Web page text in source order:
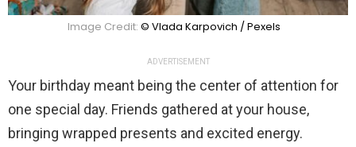
Image Credit: © Vlada Karpovich / Pexels
ADVERTISEMENT
Your birthday meant being the center of attention for
one special day. Friends gathered at your house,
bringing wrapped presents and excited energy.